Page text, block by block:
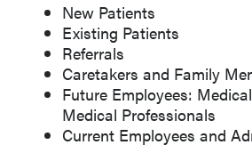
New Patients
Existing Patients
Referrals
Caretakers and Family
Future Employees:
Medical Professionals
Current Employees and